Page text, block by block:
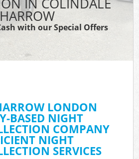
IN COLINDALE
HARROW
with our Special Offers
LONDON
BASED NIGHT
COMPANY
NIGHT
SERVICES